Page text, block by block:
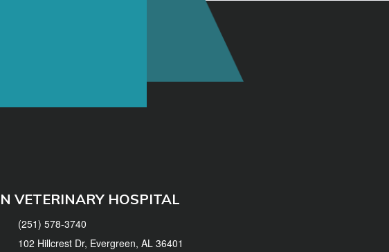
VETERINARY HOSPITAL
(251) 578-3740
102 Hillcrest Dr, Evergreen, AL 36401